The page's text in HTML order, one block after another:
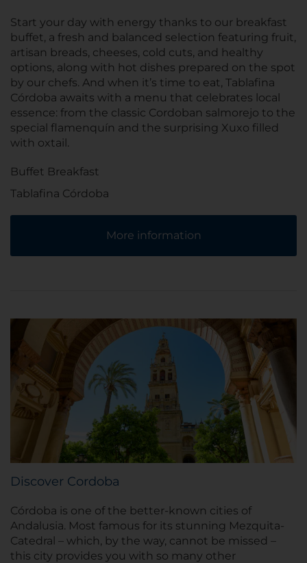
Start your day with energy thanks to our breakfast
buffet, a fresh and balanced selection featuring fruit,
artisan breads, cheeses, cold cuts, and healthy
options, along with hot dishes prepared on the spot
by our chefs. And when it’s time to eat, Tablafina
Córdoba awaits with a menu that celebrates local
essence: from the classic Cordoban salmorejo to the
special flamenquín and the surprising Xuxo filled
with oxtail.
Buffet Breakfast
Tablafina Córdoba
More information
Discover Cordoba
Córdoba is one of the better-known cities of
Andalusia. Most famous for its stunning Mezquita-
Catedral – which, by the way, cannot be missed –
this city provides you with so many other